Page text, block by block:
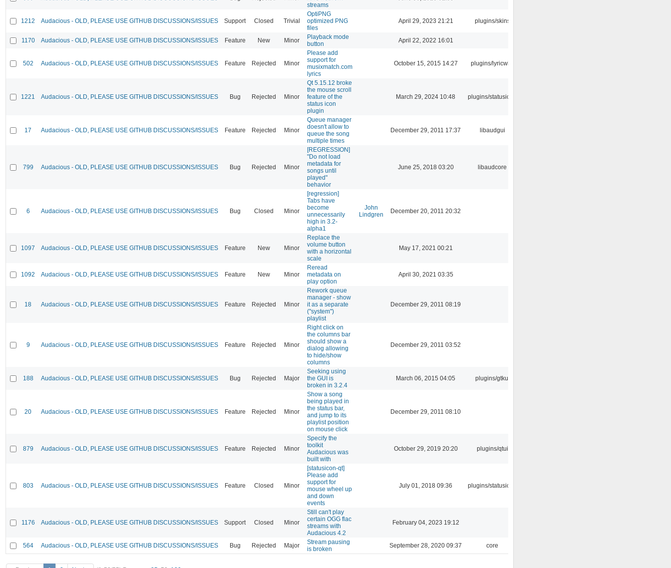
streams
1212 Audacious - OLD, PLEASE USE GITHUB DISCUSSIONS/ISSUES Support Closed Trivial
OptiPNG
optimized PNG
files
April 29, 2023 21:21 plugins/skins
1170 Audacious - OLD, PLEASE USE GITHUB DISCUSSIONS/ISSUES Feature New Minor
Playback mode
button
April 22, 2022 16:01
502 Audacious - OLD, PLEASE USE GITHUB DISCUSSIONS/ISSUES Feature Rejected Minor
Please add
support for
musixmatch.com
lyrics
October 15, 2015 14:27 plugins/lyricwiki
1221 Audacious - OLD, PLEASE USE GITHUB DISCUSSIONS/ISSUES Bug Rejected Minor
Qt 5.15.12 broke
the mouse scroll
feature of the
status icon
plugin
March 29, 2024 10:48 plugins/statusicon
17 Audacious - OLD, PLEASE USE GITHUB DISCUSSIONS/ISSUES Feature Rejected Minor
Queue manager
doesn't allow to
queue the song
multiple times
December 29, 2011 17:37 libaudgui
799 Audacious - OLD, PLEASE USE GITHUB DISCUSSIONS/ISSUES Bug Rejected Minor
[REGRESSION]
"Do not load
metadata for
songs until
played"
behavior
June 25, 2018 03:20 libaudcore
6 Audacious - OLD, PLEASE USE GITHUB DISCUSSIONS/ISSUES Bug Closed Minor
[regression]
Tabs have
become
unnecessarily
high in 3.2-
alpha1
John
Lindgren
December 20, 2011 20:32
1097 Audacious - OLD, PLEASE USE GITHUB DISCUSSIONS/ISSUES Feature New Minor
Replace the
volume button
with a horizontal
scale
May 17, 2021 00:21
1092 Audacious - OLD, PLEASE USE GITHUB DISCUSSIONS/ISSUES Feature New Minor
Reread
metadata on
play option
April 30, 2021 03:35
18 Audacious - OLD, PLEASE USE GITHUB DISCUSSIONS/ISSUES Feature Rejected Minor
Rework queue
manager - show
it as a separate
("system")
playlist
December 29, 2011 08:19
9 Audacious - OLD, PLEASE USE GITHUB DISCUSSIONS/ISSUES Feature Rejected Minor
Right click on
the columns bar
should show a
dialog allowing
to hide/show
columns
December 29, 2011 03:52
188 Audacious - OLD, PLEASE USE GITHUB DISCUSSIONS/ISSUES Bug Rejected Major
Seeking using
the GUI is
broken in 3.2.4
March 06, 2015 04:05 plugins/gtkui
20 Audacious - OLD, PLEASE USE GITHUB DISCUSSIONS/ISSUES Feature Rejected Minor
Show a song
being played in
the status bar,
and jump to its
playlist position
on mouse click
December 29, 2011 08:10
879 Audacious - OLD, PLEASE USE GITHUB DISCUSSIONS/ISSUES Feature Rejected Minor
Specify the
toolkit
Audacious was
built with
October 29, 2019 20:20 plugins/qtui
803 Audacious - OLD, PLEASE USE GITHUB DISCUSSIONS/ISSUES Feature Closed Minor
[statusicon-qt]
Please add
support for
mouse wheel up
and down
events
July 01, 2018 09:36 plugins/statusicon
1176 Audacious - OLD, PLEASE USE GITHUB DISCUSSIONS/ISSUES Support Closed Minor
Still can't play
certain OGG flac
streams with
Audacious 4.2
February 04, 2023 19:12
564 Audacious - OLD, PLEASE USE GITHUB DISCUSSIONS/ISSUES Bug Rejected Major
Stream pausing
is broken
September 28, 2020 09:37 core